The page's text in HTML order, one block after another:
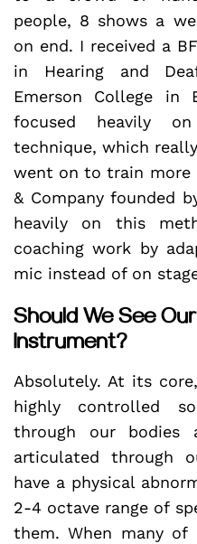
people, 8 shows a
on end. I received a
in Hearing and
Emerson College in
focused heavily
technique, which
went on to train more
& Company founded
heavily on this
coaching work by
mic instead of on
Should We See
Instrument?
Absolutely. At its
highly controlled
through our bodies
articulated through
have a physical
2-4 octave range of
them. When many